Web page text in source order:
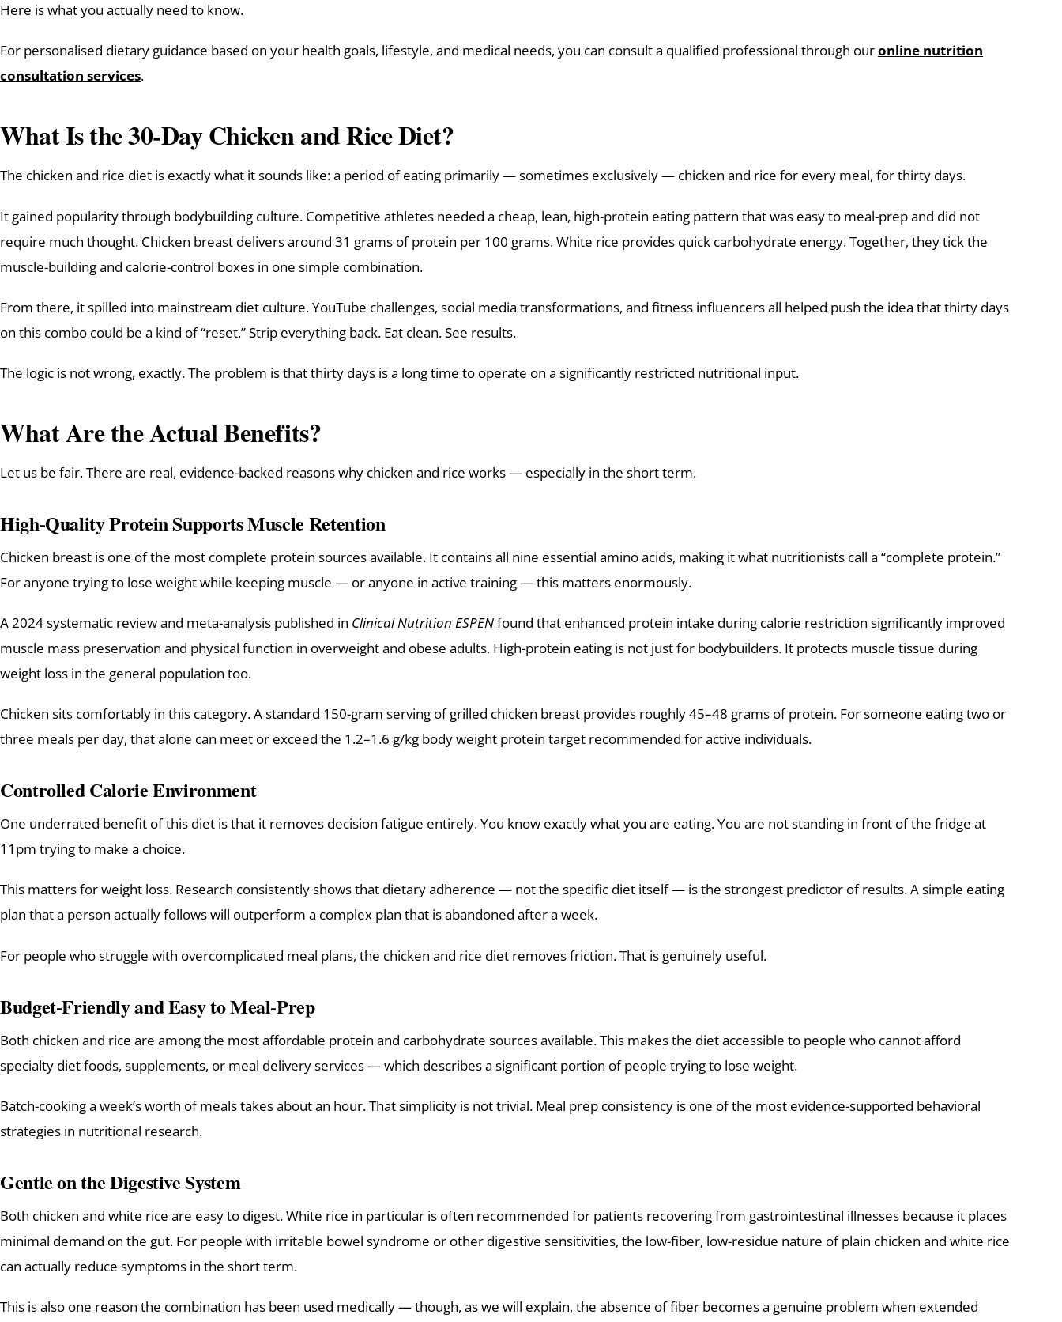
Here is what you actually need to know.
For personalised dietary guidance based on your health goals, lifestyle, and medical needs, you can consult a qualified professional through ouronline nutrition
consultation services.
What Is the 30-Day Chicken and Rice Diet?
The chicken and rice diet is exactly what it sounds like: a period of eating primarily — sometimes exclusively — chicken and rice for every meal, for thirty days.
It gained popularity through bodybuilding culture. Competitive athletes needed a cheap, lean, high-protein eating pattern that was easy to meal-prep and did not
require much thought. Chicken breast delivers around 31 grams of protein per 100 grams. White rice provides quick carbohydrate energy. Together, they tick the
muscle-building and calorie-control boxes in one simple combination.
From there, it spilled into mainstream diet culture. YouTube challenges, social media transformations, and fitness influencers all helped push the idea that thirty days
on this combo could be a kind of “reset.” Strip everything back. Eat clean. See results.
The logic is not wrong, exactly. The problem is that thirty days is a long time to operate on a significantly restricted nutritional input.
What Are the Actual Benefits?
Let us be fair. There are real, evidence-backed reasons why chicken and rice works — especially in the short term.
High-Quality Protein Supports Muscle Retention
Chicken breast is one of the most complete protein sources available. It contains all nine essential amino acids, making it what nutritionists call a “complete protein.”
For anyone trying to lose weight while keeping muscle — or anyone in active training — this matters enormously.
A 2024 systematic review and meta-analysis published in Clinical Nutrition ESPENfound that enhanced protein intake during calorie restriction significantly improved
muscle mass preservation and physical function in overweight and obese adults. High-protein eating is not just for bodybuilders. It protects muscle tissue during
weight loss in the general population too.
Chicken sits comfortably in this category. A standard 150-gram serving of grilled chicken breast provides roughly 45–48 grams of protein. For someone eating two or
three meals per day, that alone can meet or exceed the 1.2–1.6 g/kg body weight protein target recommended for active individuals.
Controlled Calorie Environment
One underrated benefit of this diet is that it removes decision fatigue entirely. You know exactly what you are eating. You are not standing in front of the fridge at
11pm trying to make a choice.
This matters for weight loss. Research consistently shows that dietary adherence — not the specific diet itself — is the strongest predictor of results. A simple eating
plan that a person actually follows will outperform a complex plan that is abandoned after a week.
For people who struggle with overcomplicated meal plans, the chicken and rice diet removes friction. That is genuinely useful.
Budget-Friendly and Easy to Meal-Prep
Both chicken and rice are among the most affordable protein and carbohydrate sources available. This makes the diet accessible to people who cannot afford
specialty diet foods, supplements, or meal delivery services — which describes a significant portion of people trying to lose weight.
Batch-cooking a week’s worth of meals takes about an hour. That simplicity is not trivial. Meal prep consistency is one of the most evidence-supported behavioral
strategies in nutritional research.
Gentle on the Digestive System
Both chicken and white rice are easy to digest. White rice in particular is often recommended for patients recovering from gastrointestinal illnesses because it places
minimal demand on the gut. For people with irritable bowel syndrome or other digestive sensitivities, the low-fiber, low-residue nature of plain chicken and white rice
can actually reduce symptoms in the short term.
This is also one reason the combination has been used medically — though, as we will explain, the absence of fiber becomes a genuine problem when extended